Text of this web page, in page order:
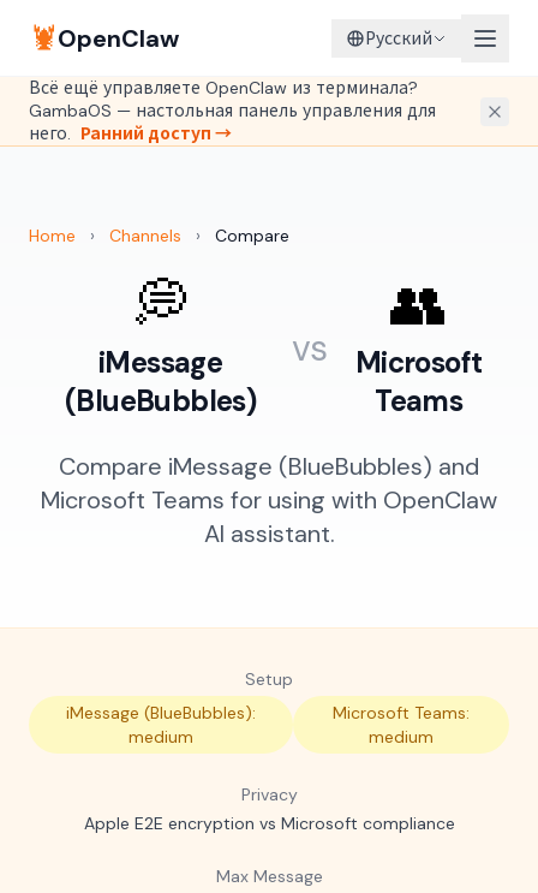
🦞OpenClaw Русский
Всё ещё управляете OpenClaw из терминала?
GambaOS — настольная панель управления для
него. Ранний доступ →
Home › Channels › Compare
💭
iMessage
(BlueBubbles)
vs
👥
Microsoft
Teams
Compare iMessage (BlueBubbles) and
Microsoft Teams for using with OpenClaw
AI assistant.
Setup
iMessage (BlueBubbles):
medium
Microsoft Teams:
medium
Privacy
Apple E2E encryption vs Microsoft compliance
Max Message